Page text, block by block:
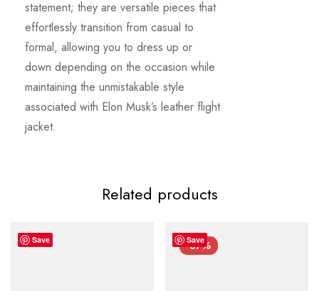
statement; they are versatile pieces that
effortlessly transition from casual to
formal, allowing you to dress up or
down depending on the occasion while
maintaining the unmistakable style
associated with Elon Musk’s leather flight
jacket.
Related products
Save Save
-37%